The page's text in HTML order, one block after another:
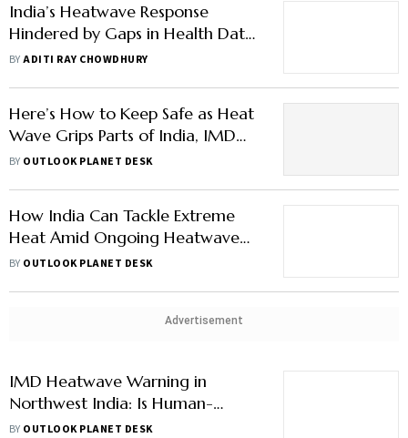
India’s Heatwave Response
Hindered by Gaps in Health Data,
Says Top Meteorologist
BYADITI RAY CHOWDHURY
Here’s How to Keep Safe as Heat
Wave Grips Parts of India, IMD
Issues Red Alert
BY OUTLOOK PLANET DESK
How India Can Tackle Extreme
Heat Amid Ongoing Heatwave
Alerts
BY OUTLOOK PLANET DESK
Advertisement
IMD Heatwave Warning in
Northwest India: Is Human-
Caused Climate Change to
BY OUTLOOK PLANET DESK